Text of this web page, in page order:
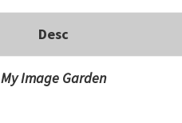
Desc
My Image Garden